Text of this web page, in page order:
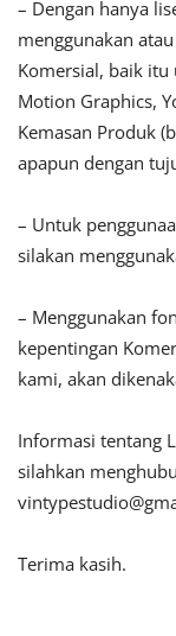
– Dengan hanya
menggunakan
Komersial, baik itu
Motion Graphics,
Kemasan Produk
apapun dengan
– Untuk
silakan
– Menggunakan
kepentingan
kami, akan
Informasi tentang
silahkan
Terima kasih.